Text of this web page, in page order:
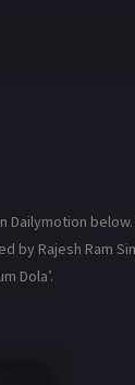
below.
Rajesh Ram
Dola’.